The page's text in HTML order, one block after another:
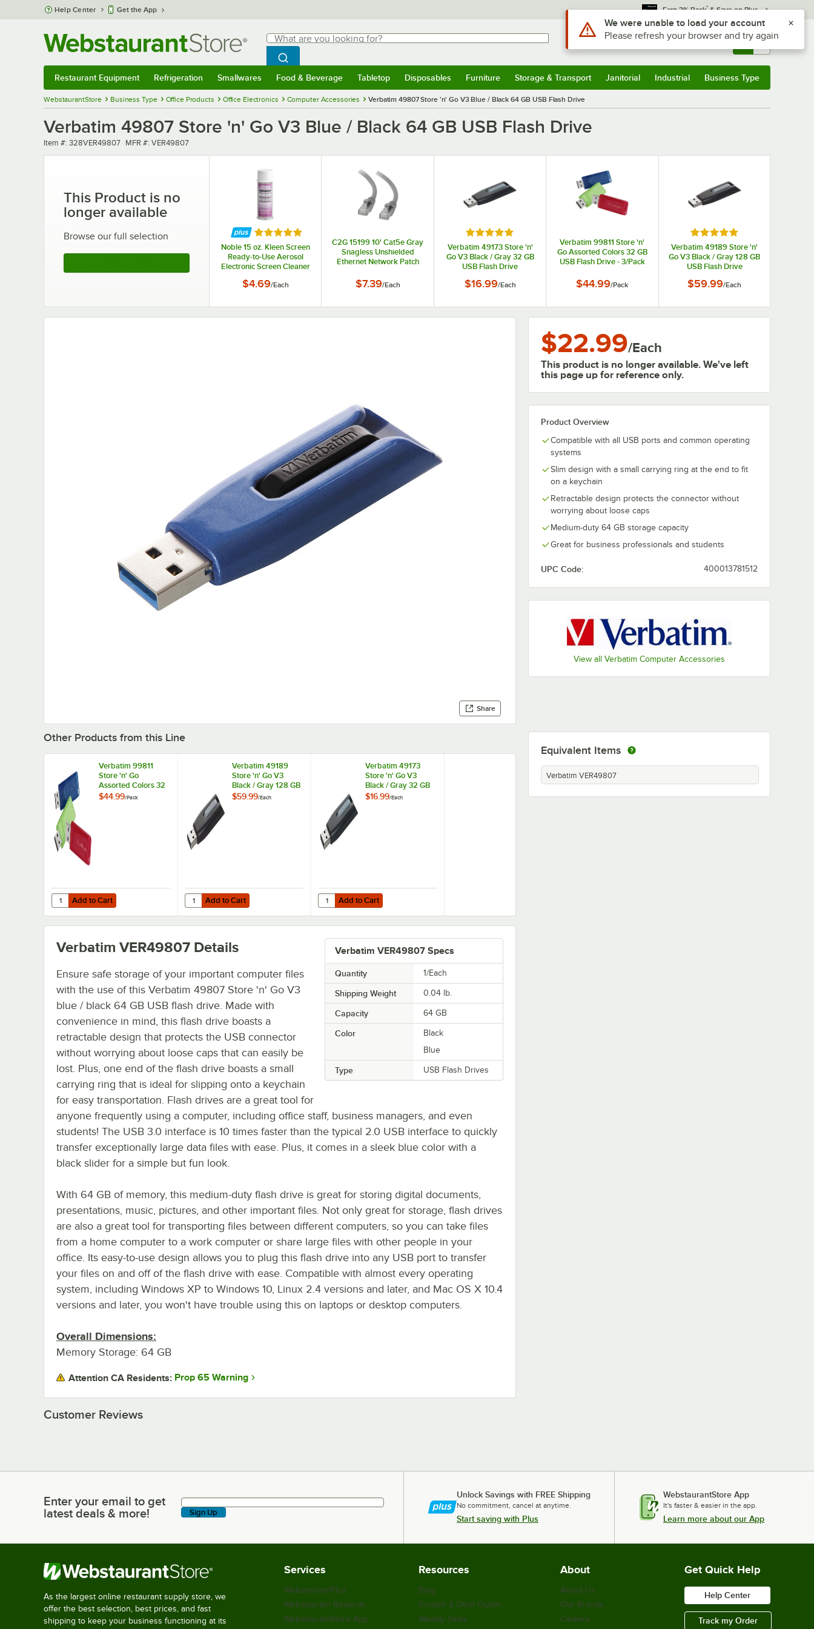
Skip to main content
Help Center Get the App Earn 3% Back* & Save on Plus
Search
What are you looking for?
Begin typing for results.
Search WebstaurantStore
Sign In Returns & 0
Restaurant Equipment Refrigeration Smallwares Food & Beverage Tabletop Disposables Furniture Storage & Transport Janitorial Industrial Business Type
WebstaurantStore Business Type Office Products Office Electronics Computer Accessories Verbatim 49807 Store 'n' Go V3 Blue / Black 64 GB USB Flash Drive
Verbatim 49807 Store 'n' Go V3 Blue / Black 64 GB USB Flash Drive
Item number
Item #: 328VER49807 MFR number
MFR #: VER49807
This Product is no
longer available
Browse our full selection Rated 5 out of 5 stars
Noble 15 oz. Kleen Screen
Ready-to-Use Aerosol
Electronic Screen Cleaner
$4.69/Each
C2G 15199 10' Cat5e Gray
Snagless Unshielded
Ethernet Network Patch
$7.39/Each
Rated 5 out of 5 stars
Verbatim 49173 Store 'n'
Go V3 Black / Gray 32 GB
USB Flash Drive
$16.99/Each
Verbatim 99811 Store 'n'
Go Assorted Colors 32 GB
USB Flash Drive - 3/Pack
$44.99/Pack
Rated 5 out of 5 stars
Verbatim 49189 Store 'n'
Go V3 Black / Gray 128 GB
USB Flash Drive
$59.99/Each
Share
$22.99/Each
This product is no longer available. We've left
this page up for reference only.
Product Overview
Compatible with all USB ports and common operating
systems
Slim design with a small carrying ring at the end to fit
on a keychain
Retractable design protects the connector without
worrying about loose caps
Medium-duty 64 GB storage capacity
Great for business professionals and students
UPC Code: 400013781512
View all Verbatim Computer Accessories
Other Products from this Line
Verbatim 99811
Store 'n' Go
Assorted Colors 32
GB USB Flash Drive
$44.99/Pack
Add to Cart
Quantity for Verbatim 99811 Store 'n' Go Assorted Colors 32 GB USB Flash Drive - 3/Pack
Add to Cart
Verbatim 49189
Store 'n' Go V3
Black / Gray 128 GB
USB Flash Drive
$59.99/Each
Add to Cart
Quantity for Verbatim 49189 Store 'n' Go V3 Black / Gray 128 GB USB Flash Drive
Add to Cart
Verbatim 49173
Store 'n' Go V3
Black / Gray 32 GB
USB Flash Drive
$16.99/Each
Add to Cart
Quantity for Verbatim 49173 Store 'n' Go V3 Black / Gray 32 GB USB Flash Drive
Add to Cart
Verbatim VER49807 Specs
Quantity 1/Each
Shipping Weight 0.04 lb.
Capacity 64 GB
Color
Black
Blue
Type USB Flash Drives
Verbatim VER49807 Details
Ensure safe storage of your important computer files
with the use of this Verbatim 49807 Store 'n' Go V3
blue / black 64 GB USB flash drive. Made with
convenience in mind, this flash drive boasts a
retractable design that protects the USB connector
without worrying about loose caps that can easily be
lost. Plus, one end of the flash drive boasts a small
carrying ring that is ideal for slipping onto a keychain
for easy transportation. Flash drives are a great tool for
anyone frequently using a computer, including office staff, business managers, and even
students! The USB 3.0 interface is 10 times faster than the typical 2.0 USB interface to quickly
transfer exceptionally large data files with ease. Plus, it comes in a sleek blue color with a
black slider for a simple but fun look.
With 64 GB of memory, this medium-duty flash drive is great for storing digital documents,
presentations, music, pictures, and other important files. Not only great for storage, flash drives
are also a great tool for transporting files between different computers, so you can take files
from a home computer to a work computer or share large files with other people in your
office. Its easy-to-use design allows you to plug this flash drive into any USB port to transfer
your files on and off of the flash drive with ease. Compatible with almost every operating
system, including Windows XP to Windows 10, Linux 2.4 versions and later, and Mac OS X 10.4
versions and later, you won't have trouble using this on laptops or desktop computers.
Overall Dimensions:
Memory Storage: 64 GB
Attention CA Residents: Prop 65 Warning
Equivalent Items
Verbatim VER49807
Customer Reviews
Enter your email to get latest deals & more!
Enter your email to get
latest deals & more!
Sign Up
Unlock Savings with FREE Shipping
No commitment, cancel at anytime.
Start saving with Plus
WebstaurantStore App
It's faster & easier in the app.
Learn more about our App
As the largest online restaurant supply store, we
offer the best selection, best prices, and fast
shipping to keep your business functioning at its
Services
WebstaurantPlus
Webstaurant Rewards
WebstaurantStore App
Resources
Blog
Scratch & Dent Outlet
Weekly Sales
About
About Us
Our Brands
Careers
Get Quick Help
Help Center
Track my Order
Use Alt or Option plus Z to reach the notifications list
We were unable to load your account
Please refresh your browser and try again